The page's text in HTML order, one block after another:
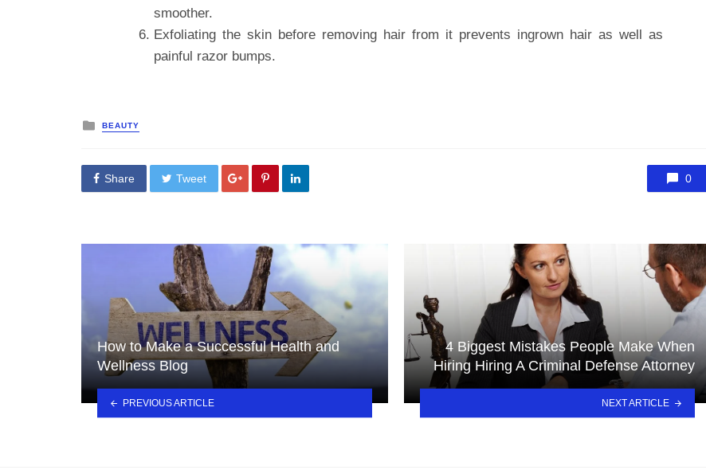
smoother.
Exfoliating the skin before removing hair from it prevents ingrown hair as well as
painful razor bumps.
Posted
in
BEAUTY
Share Tweet 0
How to Make a Successful Health and
Wellness Blog
PREVIOUS ARTICLE
4 Biggest Mistakes People Make When
Hiring Hiring A Criminal Defense Attorney
NEXT ARTICLE